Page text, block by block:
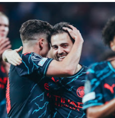
To
Sign
Manchester
City’s
Absolute
Starter